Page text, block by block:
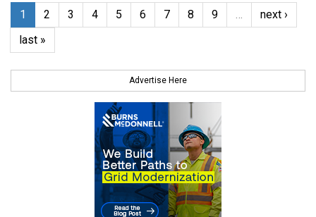
1 2 3 4 5 6 7 8 9 …
next ›
last »
Advertise Here